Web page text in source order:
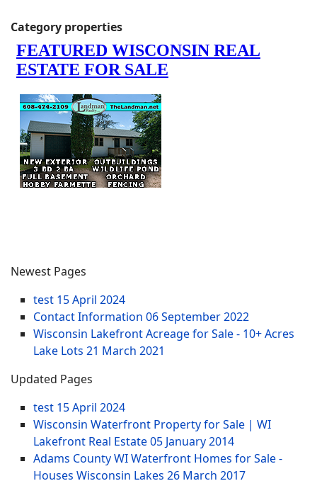
Category properties
Newest Pages
test 15 April 2024
Contact Information 06 September 2022
Wisconsin Lakefront Acreage for Sale - 10+ Acres
Lake Lots 21 March 2021
Updated Pages
test 15 April 2024
Wisconsin Waterfront Property for Sale | WI
Lakefront Real Estate05 January 2014
Adams County WI Waterfront Homes for Sale -
Houses Wisconsin Lakes 26 March 2017